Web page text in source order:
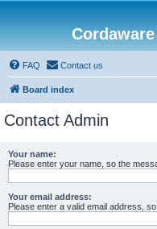
FAQ Contact us
Board index
Contact Admin
Your name:
Please enter your name, so the
Your email address:
Please enter a valid email address,